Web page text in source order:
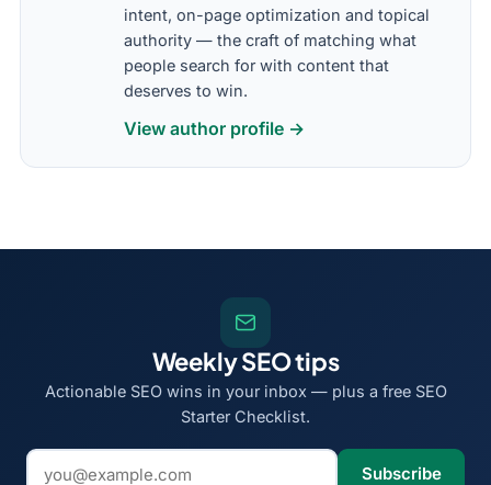
intent, on-page optimization and topical
authority — the craft of matching what
people search for with content that
deserves to win.
View author profile →
Weekly SEO tips
Actionable SEO wins in your inbox — plus a free SEO
Starter Checklist.
Email address
Subscribe